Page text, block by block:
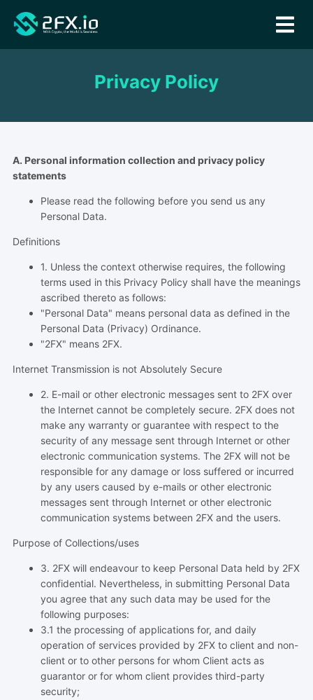
Privacy Policy
A. Personal information collection and privacy policy
statements
Please read the following before you send us any
Personal Data.
Definitions
1. Unless the context otherwise requires, the following
terms used in this Privacy Policy shall have the meanings
ascribed thereto as follows:
"Personal Data" means personal data as defined in the
Personal Data (Privacy) Ordinance.
"2FX" means 2FX.
Internet Transmission is not Absolutely Secure
2. E-mail or other electronic messages sent to 2FX over
the Internet cannot be completely secure. 2FX does not
make any warranty or guarantee with respect to the
security of any message sent through Internet or other
electronic communication systems. The 2FX will not be
responsible for any damage or loss suffered or incurred
by any users caused by e-mails or other electronic
messages sent through Internet or other electronic
communication systems between 2FX and the users.
Purpose of Collections/uses
3. 2FX will endeavour to keep Personal Data held by 2FX
confidential. Nevertheless, in submitting Personal Data
you agree that any such data may be used for the
following purposes:
3.1 the processing of applications for, and daily
operation of services provided by 2FX to client and non-
client or to other persons for whom Client acts as
guarantor or for whom client provides third-party
security;